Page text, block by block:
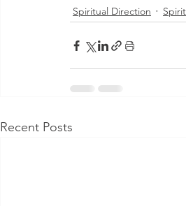
Spiritual Direction
Recent Posts